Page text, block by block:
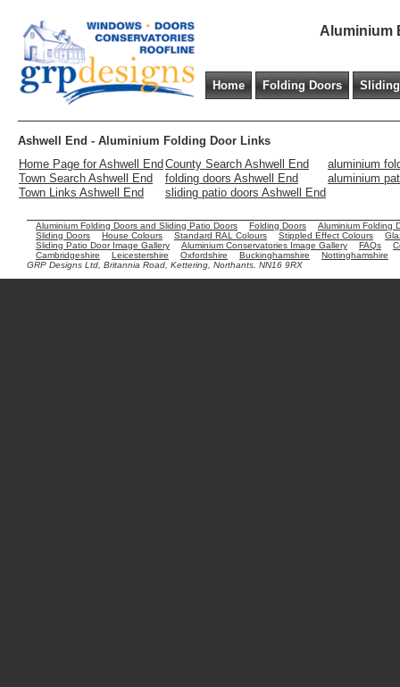
Aluminium
Home Folding Doors
Ashwell End - Aluminium Folding Door Links
Home Page for Ashwell End County Search Ashwell End
aluminium
Town Search Ashwell End
folding doors Ashwell End
aluminium
Town Links Ashwell End
sliding patio doors Ashwell End
Aluminium Folding Doors and Sliding Patio Doors Folding Doors
Aluminium Folding
Sliding Doors
House Colours Standard RAL Colours Stippled Effect Colours
Sliding Patio Door Image Gallery
Aluminium Conservatories Image Gallery FAQs
Cambridgeshire
Leicestershire Oxfordshire Buckinghamshire
Nottinghamshire
GRP Designs Ltd, Britannia Road, Kettering, Northants. NN16 9RX